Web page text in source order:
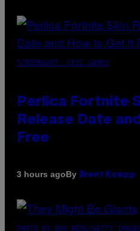
SCREENSHOT: EPIC GAMES
Perlica Fortnite
Release Date
Free
3 hours agoBy Brent Koepp
PHOTO BY BOB BERG/GETTY